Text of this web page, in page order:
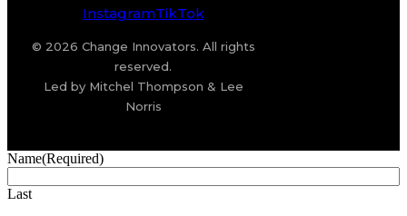
InstagramTikTok
© 2026 Change Innovators. All rights
reserved.
Led by Mitchel Thompson & Lee
Norris
Name(Required)
Last